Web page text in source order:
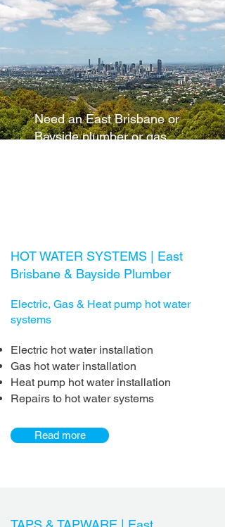
Need an East Brisbane or
Bayside plumber or gas
HOT WATER SYSTEMS | East
Brisbane & Bayside Plumber
Electric, Gas & Heat pump hot water
systems
Electric hot water installation
Gas hot water installation
Heat pump hot water installation
Repairs to hot water systems
Read more